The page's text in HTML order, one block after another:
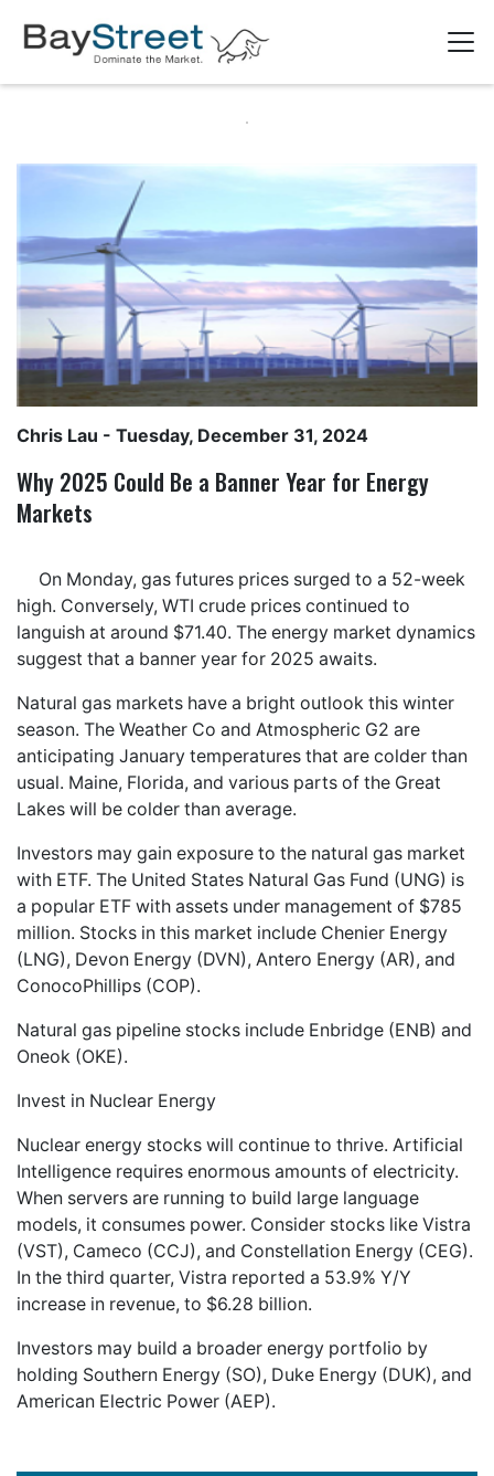
Chris Lau - Tuesday, December 31, 2024
Why 2025 Could Be a Banner Year for Energy
Markets
On Monday, gas futures prices surged to a 52-week
high. Conversely, WTI crude prices continued to
languish at around $71.40. The energy market dynamics
suggest that a banner year for 2025 awaits.
Natural gas markets have a bright outlook this winter
season. The Weather Co and Atmospheric G2 are
anticipating January temperatures that are colder than
usual. Maine, Florida, and various parts of the Great
Lakes will be colder than average.
Investors may gain exposure to the natural gas market
with ETF. The United States Natural Gas Fund (UNG) is
a popular ETF with assets under management of $785
million. Stocks in this market include Chenier Energy
(LNG), Devon Energy (DVN), Antero Energy (AR), and
ConocoPhillips (COP).
Natural gas pipeline stocks include Enbridge (ENB) and
Oneok (OKE).
Invest in Nuclear Energy
Nuclear energy stocks will continue to thrive. Artificial
Intelligence requires enormous amounts of electricity.
When servers are running to build large language
models, it consumes power. Consider stocks like Vistra
(VST), Cameco (CCJ), and Constellation Energy (CEG).
In the third quarter, Vistra reported a 53.9% Y/Y
increase in revenue, to $6.28 billion.
Investors may build a broader energy portfolio by
holding Southern Energy (SO), Duke Energy (DUK), and
American Electric Power (AEP).